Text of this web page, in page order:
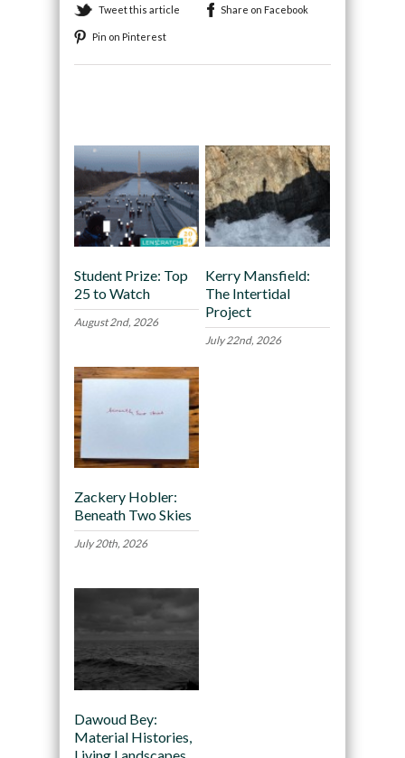
Tweet this article Share on Facebook
Pin on Pinterest
Student Prize: Top
25 to Watch
August 2nd, 2026
Kerry Mansfield:
The Intertidal
Project
July 22nd, 2026
Zackery Hobler:
Beneath Two Skies
July 20th, 2026
Dawoud Bey:
Material Histories,
Living Landscapes